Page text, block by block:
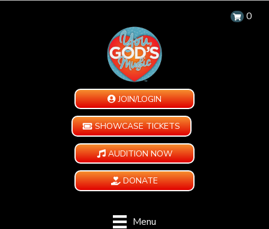
0
JOIN/LOGIN
SHOWCASE TICKETS
AUDITION NOW
DONATE
Menu